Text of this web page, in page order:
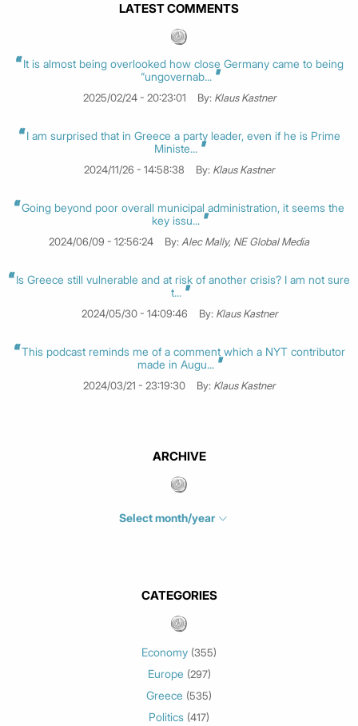
LATEST COMMENTS
It is almost being overlooked how close Germany came to being
“ungovernab...
2025/02/24 - 20:23:01 By: Klaus Kastner
I am surprised that in Greece a party leader, even if he is Prime
Ministe...
2024/11/26 - 14:58:38 By: Klaus Kastner
Going beyond poor overall municipal administration, it seems the
key issu...
2024/06/09 - 12:56:24 By: Alec Mally, NE Global Media
Is Greece still vulnerable and at risk of another crisis? I am not sure
t...
2024/05/30 - 14:09:46 By: Klaus Kastner
This podcast reminds me of a comment which a NYT contributor
made in Augu...
2024/03/21 - 23:19:30 By: Klaus Kastner
ARCHIVE
Select month/year
May 2026 (3)
February 2026
January 2026 (3)
December 2025
November 2025
October 2025
CATEGORIES
Economy (355)
Europe (297)
Greece (535)
Politics (417)